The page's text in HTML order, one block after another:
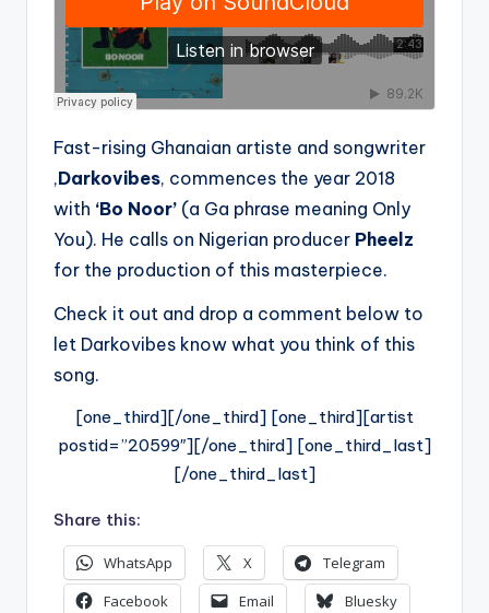
Fast-rising Ghanaian artiste and songwriter
,Darkovibes, commences the year 2018
with ‘Bo Noor’ (a Ga phrase meaning Only
You). He calls on Nigerian producer Pheelz
for the production of this masterpiece.
Check it out and drop a comment below to
let Darkovibes know what you think of this
song.
[one_third][/one_third] [one_third][artist
postid=”20599″][/one_third] [one_third_last]
[/one_third_last]
Share this:
WhatsApp X
Telegram
Facebook
Email
Bluesky